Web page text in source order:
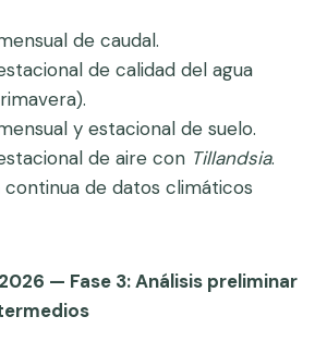
de caudal.
de calidad del agua
y estacional de suelo.
de aire con Tillandsia.
de datos climáticos
— Fase 3: Análisis preliminar